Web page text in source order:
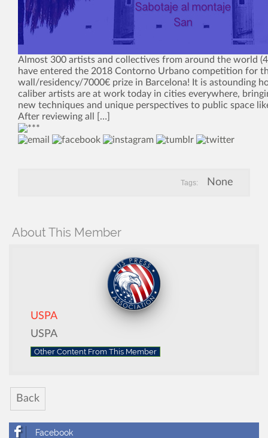
Almost 300 artists and collectives from around the world
have entered the 2018 Contorno Urbano competition for
wall/residency/7000€ prize in Barcelona! It is astounding
caliber artists are at work today in cities everywhere,
new techniques and unique perspectives to public space
After reviewing all […]
Tags: None
About This Member
USPA
USPA
Other Content From This Member
Back